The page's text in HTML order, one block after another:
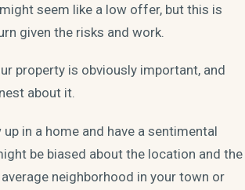
seem like a low offer, but this is
given the risks and work.
property is obviously important, and
about it.
in a home and have a sentimental
be biased about the location and the
neighborhood in your town or